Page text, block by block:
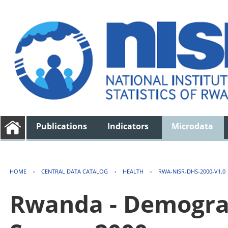
Publications Indicators Microdata
HOME › CENTRAL DATA CATALOG › HEALTH › RWA-NISR-DHS-2000-V1.0
Rwanda -